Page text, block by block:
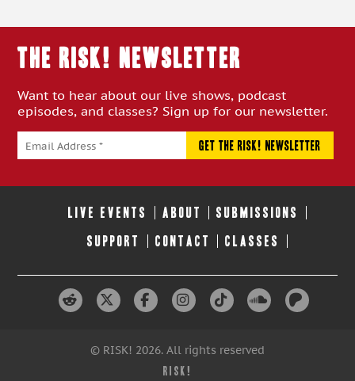
THE RISK! Newsletter
Want to hear about our live shows, podcast
episodes, and classes? Sign up for our newsletter.
LIVE EVENTS ABOUT SUBMISSIONS
SUPPORT CONTACT CLASSES
© RISK! 2026. All rights reserved
RISK!